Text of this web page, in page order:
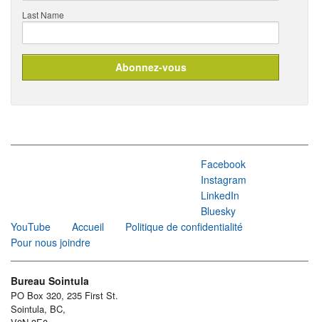
Last Name
Facebook
Instagram
LinkedIn
Bluesky
YouTube
Accueil
Politique de confidentialité
Pour nous joindre
Bureau Sointula
PO Box 320, 235 First St.
Sointula, BC,